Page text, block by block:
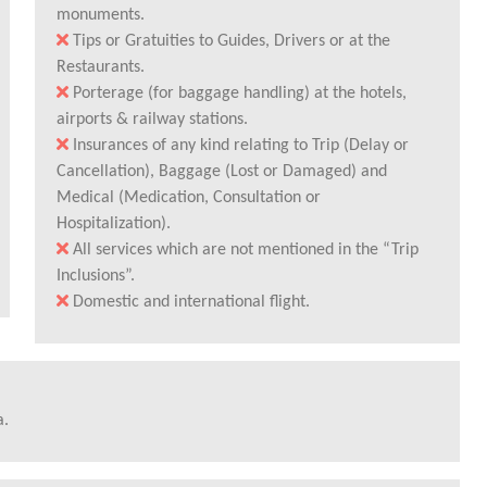
monuments.
Tips or Gratuities to Guides, Drivers or at the
Restaurants.
Porterage (for baggage handling) at the hotels,
airports & railway stations.
Insurances of any kind relating to Trip (Delay or
Cancellation), Baggage (Lost or Damaged) and
Medical (Medication, Consultation or
Hospitalization).
All services which are not mentioned in the “Trip
Inclusions”.
Domestic and international flight.